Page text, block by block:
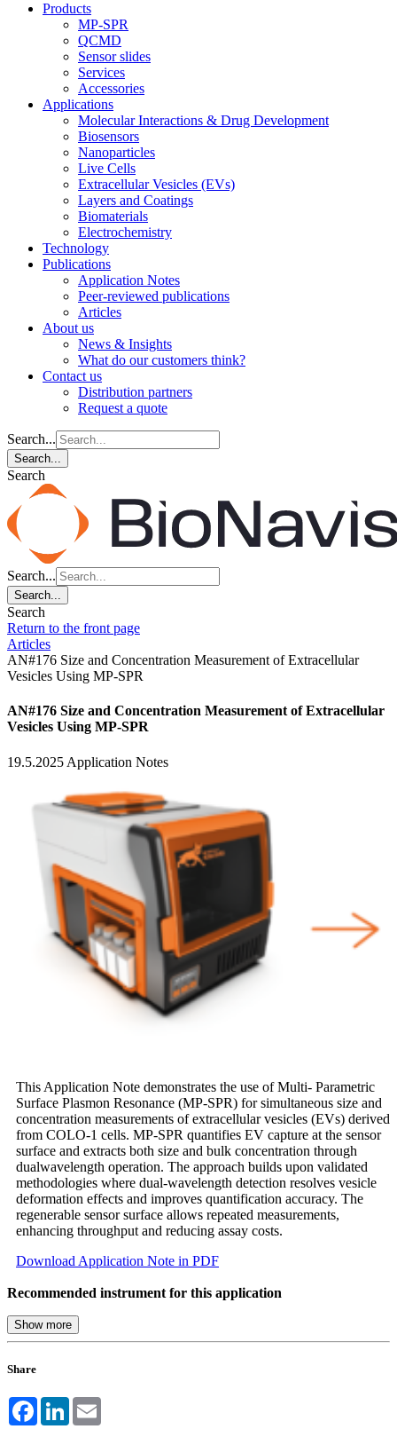
Products
MP-SPR
QCMD
Sensor slides
Services
Accessories
Applications
Molecular Interactions & Drug Development
Biosensors
Nanoparticles
Live Cells
Extracellular Vesicles (EVs)
Layers and Coatings
Biomaterials
Electrochemistry
Technology
Publications
Application Notes
Peer-reviewed publications
Articles
About us
News & Insights
What do our customers think?
Contact us
Distribution partners
Request a quote
Search...
Search...
Search
Search...
Search...
Search
Return to the front page
Articles
AN#176 Size and Concentration Measurement of Extracellular
Vesicles Using MP-SPR
AN#176 Size and Concentration Measurement of Extracellular
Vesicles Using MP-SPR
19.5.2025 Application Notes
This Application Note demonstrates the use of Multi- Parametric
Surface Plasmon Resonance (MP-SPR) for simultaneous size and
concentration measurements of extracellular vesicles (EVs) derived
from COLO-1 cells. MP-SPR quantifies EV capture at the sensor
surface and extracts both size and bulk concentration through
dualwavelength operation. The approach builds upon validated
methodologies where dual-wavelength detection resolves vesicle
deformation effects and improves quantification accuracy. The
regenerable sensor surface allows repeated measurements,
enhancing throughput and reducing assay costs.
Download Application Note in PDF
Recommended instrument for this application
Share
FacebookLinkedIn